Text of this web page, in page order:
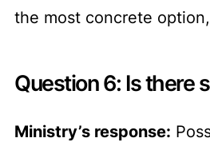
the most concrete
Question 6: Is there
Ministry’s response: